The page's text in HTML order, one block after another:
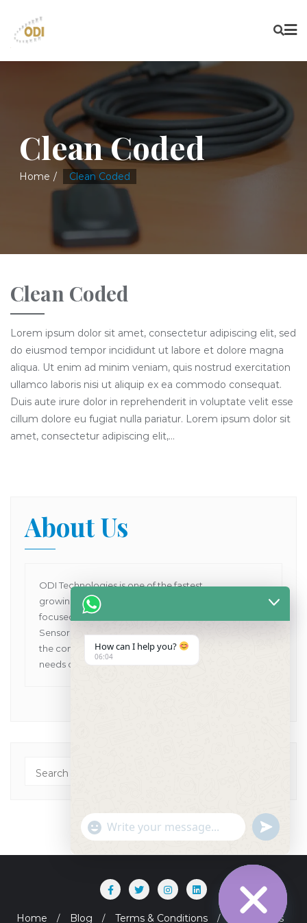
Clean Coded
Home Clean Coded
Clean Coded
Lorem ipsum dolor sit amet, consectetur adipiscing elit, sed
do eiusmod tempor incididunt ut labore et dolore magna
aliqua. Ut enim ad minim veniam, quis nostrud exercitation
ullamco laboris nisi ut aliquip ex ea commodo consequat.
Duis aute irure dolor in reprehenderit in voluptate velit esse
cillum dolore eu fugiat nulla pariatur. Lorem ipsum dolor sit
amet, consectetur adipiscing elit,…
About Us
ODI Technologies is one of the fastest
growing Dental Products supplier company in Asia
focused on providing Human and VET Dental
Sensors, Dental X-Ray Machines while pioneering
the concept of one point solutions for all the dental
needs of customers in Asia Pacific.
Home Blog Terms & Conditions Contact Us
How can I help you?
06:04
"+chaty_settings.lang.emoji_picker+"
WhatsApp Message
undefined